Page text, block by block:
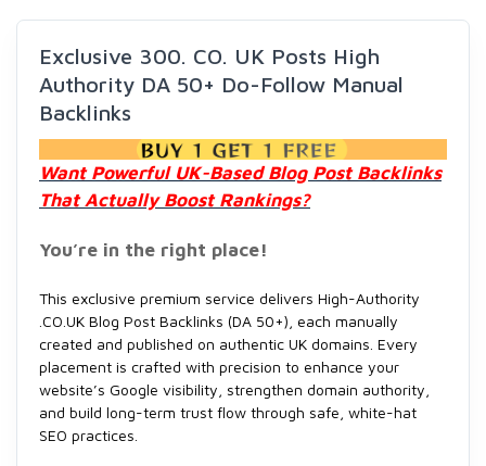
Exclusive 300. CO. UK Posts High
Authority DA 50+ Do-Follow Manual
Backlinks
Want Powerful UK-Based Blog Post Backlinks
That Actually Boost Rankings?
You’re in the right place!
This exclusive premium service delivers High-Authority
.CO.UK Blog Post Backlinks (DA 50+), each manually
created and published on authentic UK domains. Every
placement is crafted with precision to enhance your
website’s Google visibility, strengthen domain authority,
and build long-term trust flow through safe, white-hat
SEO practices.